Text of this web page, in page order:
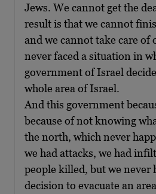
Jews. We cannot get the
result is that we cannot
and we cannot take care of
never faced a situation in
government of Israel
whole area of Israel.
And this government
because of not knowing
the north, which never
we had attacks, we had
people killed, but we never
decision to evacuate an